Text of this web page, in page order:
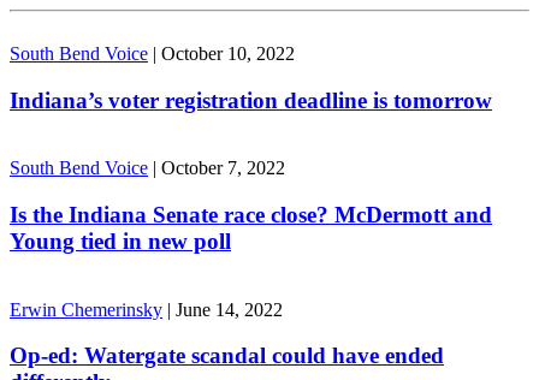
South Bend Voice | October 10, 2022
Indiana’s voter registration deadline is tomorrow
South Bend Voice | October 7, 2022
Is the Indiana Senate race close? McDermott and
Young tied in new poll
Erwin Chemerinsky | June 14, 2022
Op-ed: Watergate scandal could have ended